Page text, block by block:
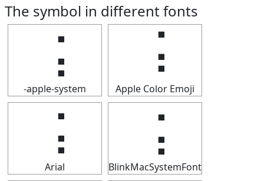
The symbol in different fonts
⢨
-apple-system
⢨
Apple Color Emoji
⢨
Arial
⢨
BlinkMacSystemFont